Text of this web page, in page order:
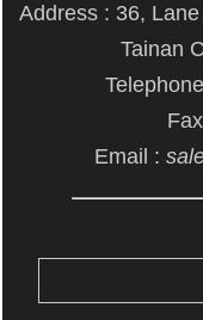
Address : 36,
Tainan
Email :